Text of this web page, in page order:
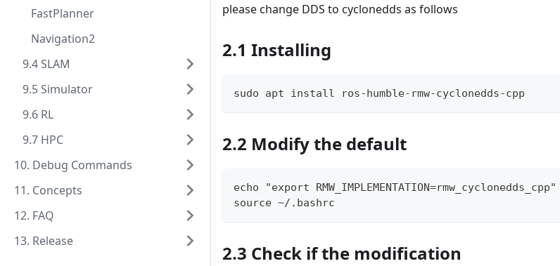
FastPlanner
Navigation2
9.4 SLAM
9.5 Simulator
9.6 RL
9.7 HPC
10. Debug Commands
11. Concepts
12. FAQ
13. Release
please change DDS to cyclonedds as follows
2.1 Installing
sudo apt install ros-humble-rmw-cyclonedds-cpp
2.2 Modify the default
echo "export
source ~/.bashrc
2.3 Check if the modification